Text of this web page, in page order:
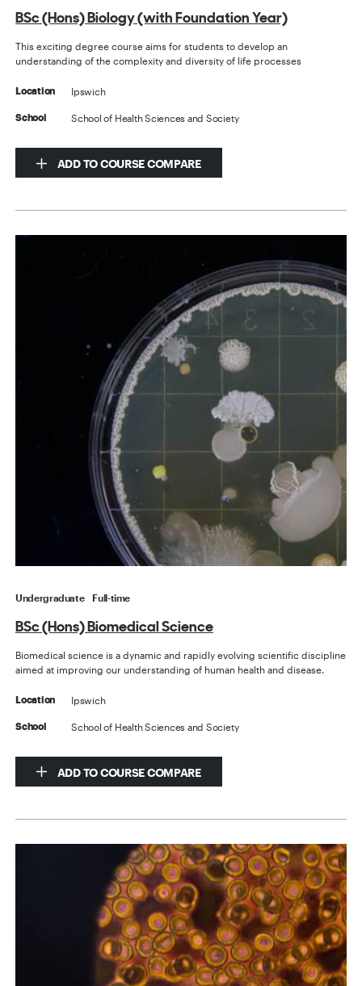
BSc (Hons) Biology (with Foundation Year)
This exciting degree course aims for students to develop an
understanding of the complexity and diversity of life processes
Location Ipswich
School School of Health Sciences and Society
ADD TO COURSE COMPARE
Undergraduate Full-time
BSc (Hons) Biomedical Science
Biomedical science is a dynamic and rapidly evolving scientific discipline
aimed at improving our understanding of human health and disease.
Location Ipswich
School School of Health Sciences and Society
ADD TO COURSE COMPARE